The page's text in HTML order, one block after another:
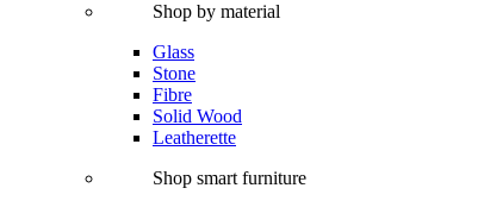
Shop by material
Glass
Stone
Fibre
Solid Wood
Leatherette
Shop smart furniture